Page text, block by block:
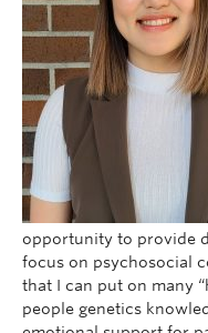
opportunity to provide
focus on psychosocial
that I can put on many
people genetics